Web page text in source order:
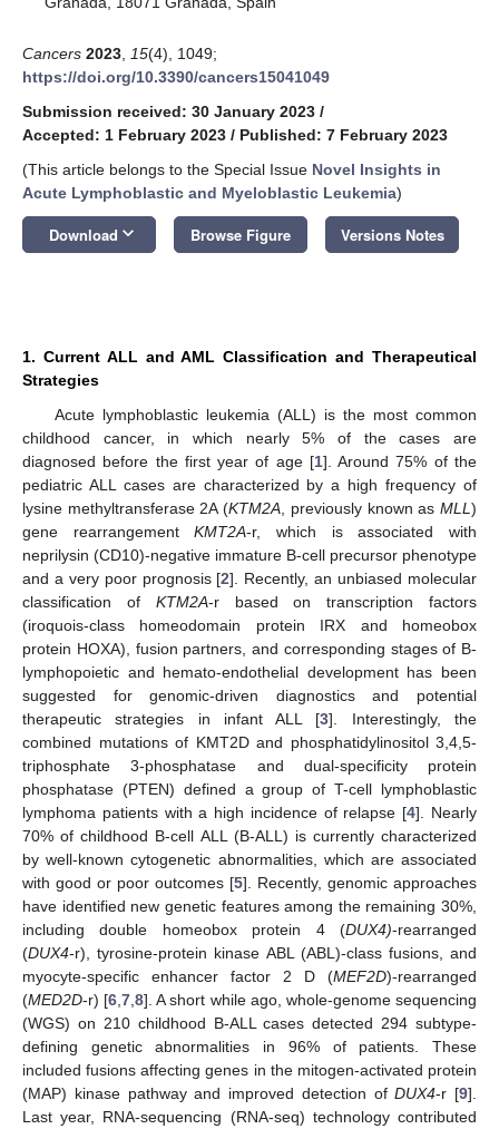
Cancers 2023 15(4), 1049;
https://doi.org/10.3390/cancers15041049
Submission received: 30 January 2023 /
Accepted: 1 February 2023 / Published: 7 February 2023
(This article belongs to the Special Issue Novel Insights in
Acute Lymphoblastic and Myeloblastic Leukemia)
Download keyboard_arrow_down Browse Figure Versions Notes
1. Current ALL and AML Classification and Therapeutical
Strategies
Acute lymphoblastic leukemia (ALL) is the most common
childhood cancer, in which nearly 5% of the cases are
diagnosed before the first year of age [1]. Around 75% of the
pediatric ALL cases are characterized by a high frequency of
lysine methyltransferase 2A (KTM2A , previously known asMLL)
gene rearrangementKMT2A-r, which is associated with
neprilysin (CD10)-negative immature B-cell precursor phenotype
and a very poor prognosis [2]. Recently, an unbiased molecular
classification of KTM2A-r based on transcription factors
(iroquois-class homeodomain protein IRX and homeobox
protein HOXA), fusion partners, and corresponding stages of B-
lymphopoietic and hemato-endothelial development has been
suggested for genomic-driven diagnostics and potential
therapeutic strategies in infant ALL [3]. Interestingly, the
combined mutations of KMT2D and phosphatidylinositol 3,4,5-
triphosphate 3-phosphatase and dual-specificity protein
phosphatase (PTEN) defined a group of T-cell lymphoblastic
lymphoma patients with a high incidence of relapse [4]. Nearly
70% of childhood B-cell ALL (B-ALL) is currently characterized
by well-known cytogenetic abnormalities, which are associated
with good or poor outcomes [5]. Recently, genomic approaches
have identified new genetic features among the remaining 30%,
including double homeobox protein 4 (DUX4)-rearranged
(DUX4-r), tyrosine-protein kinase ABL (ABL)-class fusions, and
myocyte-specific enhancer factor 2 D (MEF2D)-rearranged
(MED2D-r) [6 ,7 ,8]. A short while ago, whole-genome sequencing
(WGS) on 210 childhood B-ALL cases detected 294 subtype-
defining genetic abnormalities in 96% of patients. These
included fusions affecting genes in the mitogen-activated protein
(MAP) kinase pathway and improved detection ofDUX4-r [9].
Last year, RNA-sequencing (RNA-seq) technology contributed